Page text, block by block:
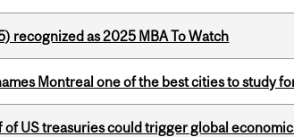
recognized as 2025 MBA To Watch
Montreal one of the best cities to study
of US treasuries could trigger global